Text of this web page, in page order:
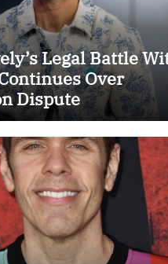
Legal Battle
Over
Dispute